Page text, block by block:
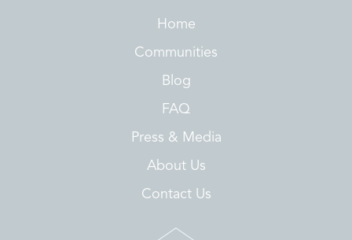
Home
Communities
Blog
FAQ
Press & Media
About Us
Contact Us